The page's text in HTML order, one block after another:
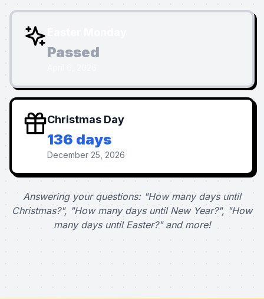
Passed
Christmas Day
136 days
December 25, 2026
Answering your questions: "How many days until
Christmas?", "How many days until New Year?", "How
many days until Easter?" and more!